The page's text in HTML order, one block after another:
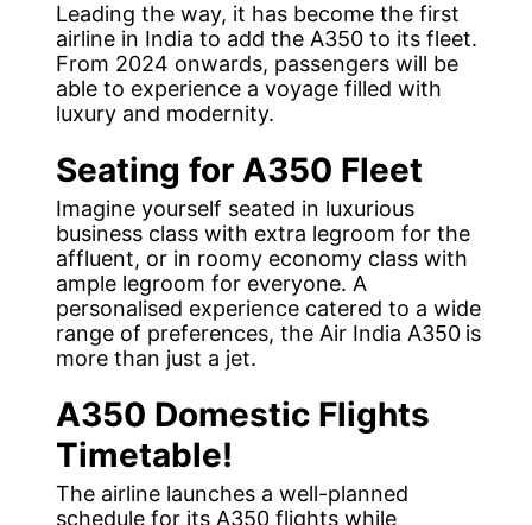
Leading the way, it has become the first
airline in India to add the A350 to its fleet.
From 2024 onwards, passengers will be
able to experience a voyage filled with
luxury and modernity.
Seating for A350 Fleet
Imagine yourself seated in luxurious
business class with extra legroom for the
affluent, or in roomy economy class with
ample legroom for everyone. A
personalised experience catered to a wide
range of preferences, the Air India A350 is
more than just a jet.
A350 Domestic Flights
Timetable!
The airline launches a well-planned
schedule for its A350 flights while